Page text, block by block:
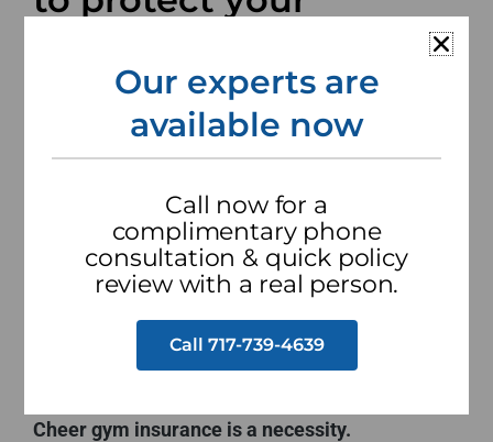
Your cheer gym is like a second home for the
students who train there. Safety is your number
one priority both on and off the mats. You also
need to protect your business. Having the
appropriate insurance in place is a must.
Because of the physical nature of the work you
do and the population you serve, your cheer gym
Cheer gym insurance is a necessity.
Our experts are
available now
Call now for a
complimentary phone
consultation & quick policy
review with a real person.
Call 717-739-4639